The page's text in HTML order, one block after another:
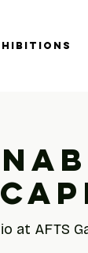
at AFTS